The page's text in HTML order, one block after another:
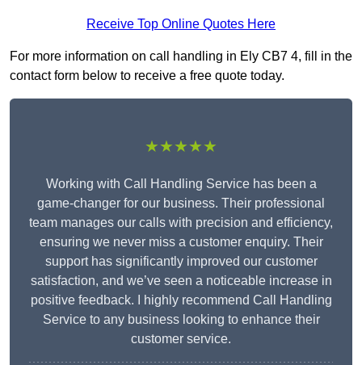
Receive Top Online Quotes Here
For more information on call handling in Ely CB7 4, fill in the
contact form below to receive a free quote today.
★★★★★
Working with Call Handling Service has been a
game-changer for our business. Their professional
team manages our calls with precision and efficiency,
ensuring we never miss a customer enquiry. Their
support has significantly improved our customer
satisfaction, and we’ve seen a noticeable increase in
positive feedback. I highly recommend Call Handling
Service to any business looking to enhance their
customer service.